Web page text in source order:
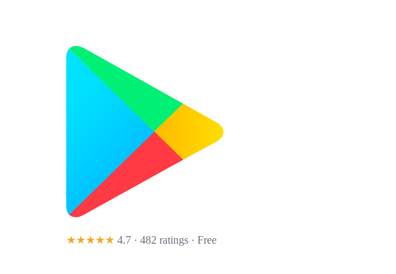
★★★★★ 4.7 · 482 ratings · Free